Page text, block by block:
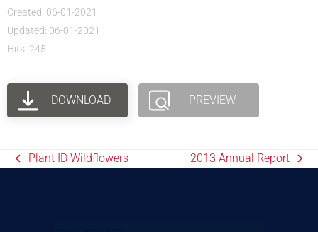
Created: 06-01-2021
Updated: 06-01-2021
Hits: 245
DOWNLOAD PREVIEW
Plant ID Wildflowers 2013 Annual Report